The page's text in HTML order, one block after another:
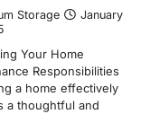
Storage
January
Your Home
Responsibilities
a home effectively
a thoughtful and